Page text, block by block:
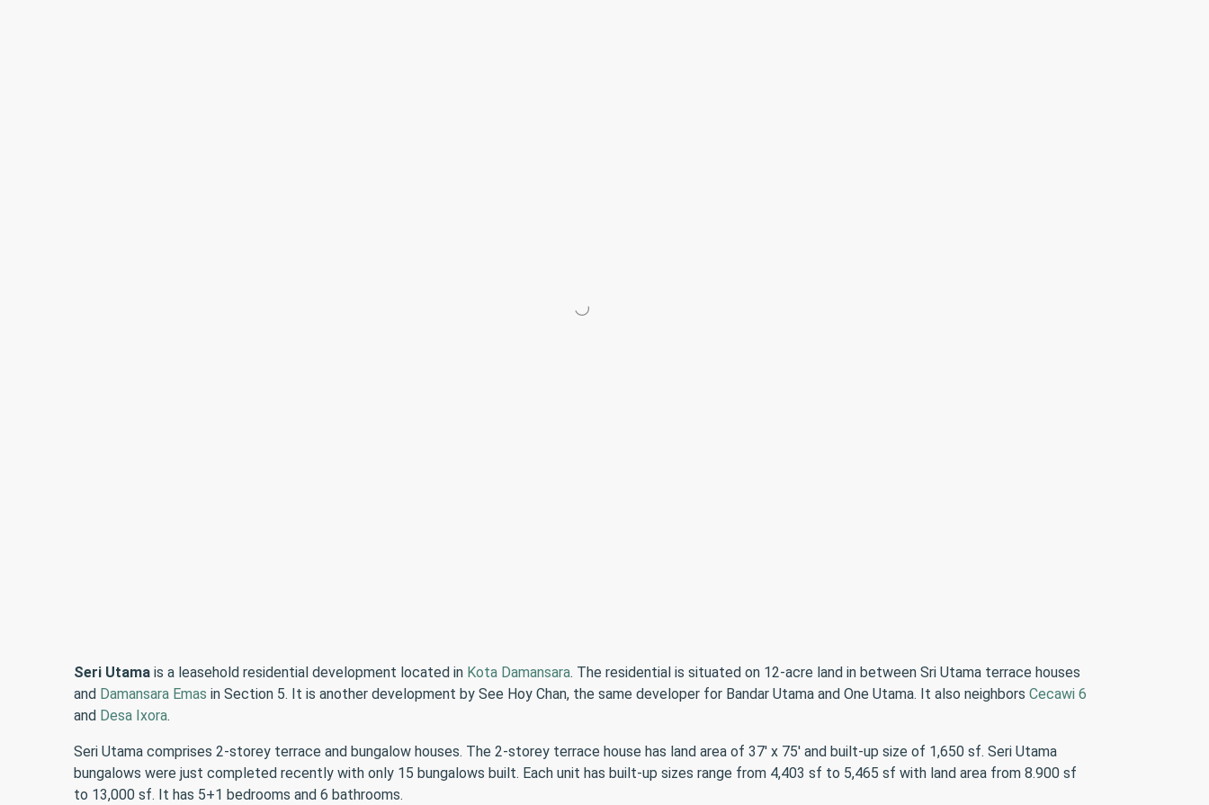
Seri Utama is a leasehold residential development located in Kota Damansara. The residential is situated on 12-acre land in between Sri Utama terrace houses
and Damansara Emas in Section 5. It is another development by See Hoy Chan, the same developer for Bandar Utama and One Utama. It also neighbors Cecawi 6
and Desa Ixora.
Seri Utama comprises 2-storey terrace and bungalow houses. The 2-storey terrace house has land area of 37′ x 75′ and built-up size of 1,650 sf. Seri Utama
bungalows were just completed recently with only 15 bungalows built. Each unit has built-up sizes range from 4,403 sf to 5,465 sf with land area from 8.900 sf
to 13,000 sf. It has 5+1 bedrooms and 6 bathrooms.